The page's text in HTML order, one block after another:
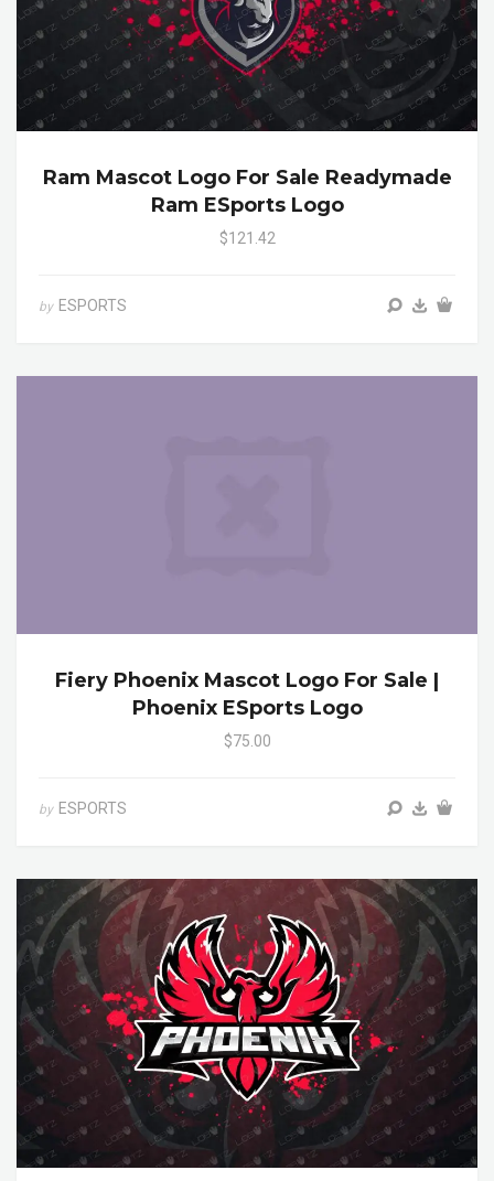
Ram Mascot Logo For Sale Readymade
Ram ESports Logo
$121.42
by ESPORTS
Fiery Phoenix Mascot Logo For Sale |
Phoenix ESports Logo
$75.00
by ESPORTS